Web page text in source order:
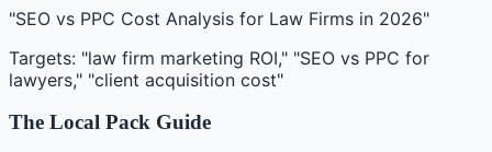
"SEO vs PPC Cost Analysis for Law Firms in 2026"
Targets: "law firm marketing ROI," "SEO vs PPC for
lawyers," "client acquisition cost"
The Local Pack Guide